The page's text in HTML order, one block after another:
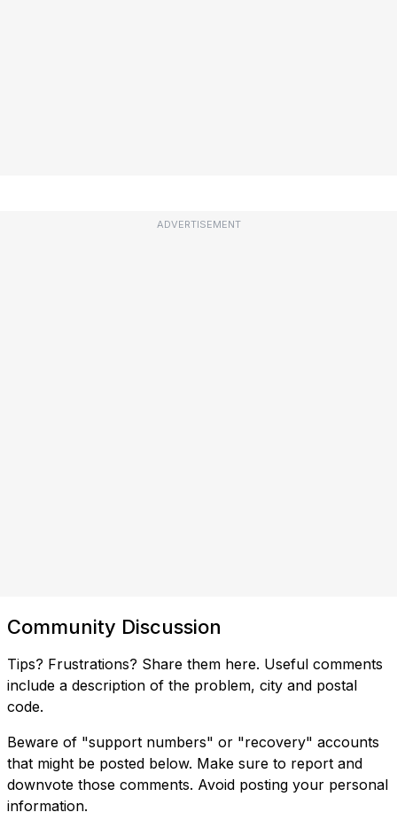
ADVERTISEMENT
Community Discussion
Tips? Frustrations? Share them here. Useful comments
include a description of the problem, city and postal
code.
Beware of "support numbers" or "recovery" accounts
that might be posted below. Make sure to report and
downvote those comments. Avoid posting your personal
information.